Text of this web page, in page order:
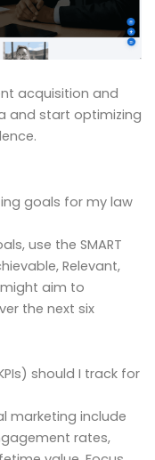
acquisition and
and start optimizing
goals for my law
use the SMART
Relevant,
aim to
the next six
should I track for
marketing include
rates,